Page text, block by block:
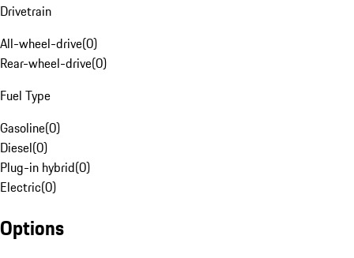
Drivetrain
All-wheel-drive(0)
Rear-wheel-drive(0)
Fuel Type
Gasoline(0)
Diesel(0)
Plug-in hybrid(0)
Electric(0)
Options